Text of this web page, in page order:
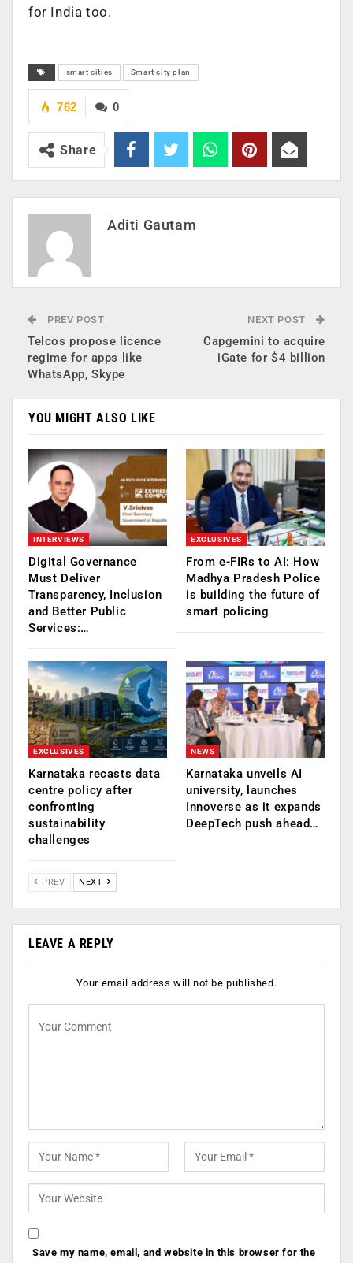
for India too.
smart cities Smart city plan
0
762
Share
Aditi Gautam
PREV POST
Telcos propose licence
regime for apps like
WhatsApp, Skype
NEXT POST
Capgemini to acquire
iGate for $4 billion
YOU MIGHT ALSO LIKE
INTERVIEWS
Digital Governance
Must Deliver
Transparency, Inclusion
and Better Public
Services:…
EXCLUSIVES
From e-FIRs to AI: How
Madhya Pradesh Police
is building the future of
smart policing
EXCLUSIVES
Karnataka recasts data
centre policy after
confronting
sustainability
challenges
NEWS
Karnataka unveils AI
university, launches
Innoverse as it expands
DeepTech push ahead…
PREV NEXT
LEAVE A REPLY
Your email address will not be published.
Save my name, email, and website in this browser for the